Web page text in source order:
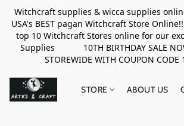
Witchcraft supplies & wicca supplies
USA's BEST pagan Witchcraft Store
top 10 Witchcraft Stores online for our
Supplies 10TH BIRTHDAY SALE
STOREWIDE WITH COUPON CODE
STORE ABOUT US